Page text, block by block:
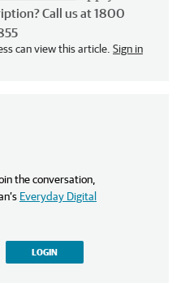
Call us at 1800
can view this article. Sign in
the conversation,
Everyday Digital
LOGIN